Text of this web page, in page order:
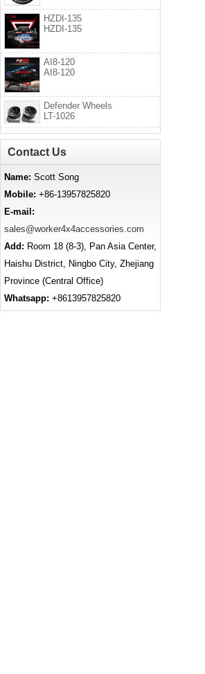
HZDI-135
HZDI-135
AI8-120
AI8-120
Defender Wheels
LT-1026
Contact Us
Name: Scott Song
Mobile: +86-13957825820
E-mail:
sales@worker4x4accessories.com
Add: Room 18 (8-3), Pan Asia Center,
Haishu District, Ningbo City, Zhejiang
Province (Central Office)
Whatsapp: +8613957825820